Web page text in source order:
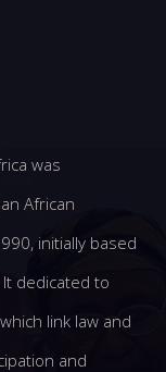
was
African
initially based
dedicated to
link law and
and